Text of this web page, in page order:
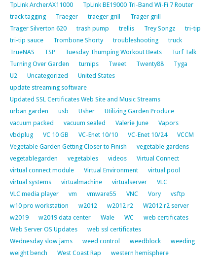
TpLink ArcherAX11000
TpLink BE19000 Tri-Band Wi-Fi 7 Router
track tagging
Traeger traeger grill
Trager grill
Trager Silverton 620
trash pump trellis Trey Songz
tri-tip
tri-tip sauce
Trombone Shorty troubleshooting
truck
TrueNAS
TSP Tuesday Thumping Workout Beats
Turf Talk
Turning Over Garden
turnips Tweet Twenty88
Tyga
U2
Uncategorized
United States
update streaming software
Updated SSL Certificates Web Site and Music Streams
urban garden
usb Usher
Utilizing Garden Produce
vacuum packed
vacuum sealed Valerie June
Vapors
vbdplug
VC 10 GB VC-Enet 10/10 VC-Enet 10/24
VCCM
Vegetable Garden Getting Closer to Finish
vegetable gardens
vegetablegarden
vegetables videos
Virtual Connect
virtual connect module
Virtual Environment
virtual pool
virtual systems
virtualmachine virtualserver
VLC
VLC media player
vm vmware55 VNC Vory
vsftp
w10 pro workstation
w2012 w2012 r2
W2012 r2 server
w2019
w2019 data center Wale WC
web certificates
Web Server OS Updates
web ssl certificates
Wednesday slow jams
weed control weedblock
weeding
weight bench
West Coast Rap
western hemisphere